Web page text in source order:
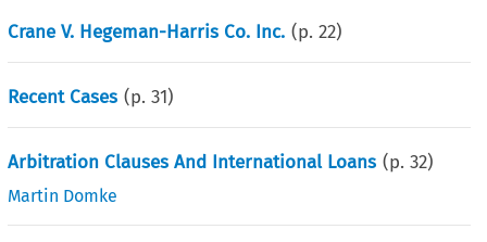
Crane V. Hegeman-Harris Co. Inc. (p.22)
Recent Cases (p.31)
Arbitration Clauses And International Loans (p.32)
Martin Domke